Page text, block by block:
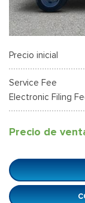
Precio inicial
Service Fee
Electronic Filing
Precio de